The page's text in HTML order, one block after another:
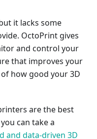
it lacks some
OctoPrint gives
and control your
that improves your
how good your 3D
are the best
can take a
and data-driven 3D